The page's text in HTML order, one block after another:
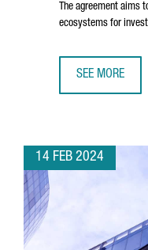
The agreement aims
ecosystems for
SEE MORE
14 FEB 2024